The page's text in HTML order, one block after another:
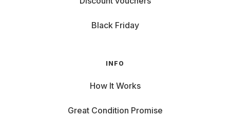
Black Friday
INFO
How It Works
Great Condition Promise